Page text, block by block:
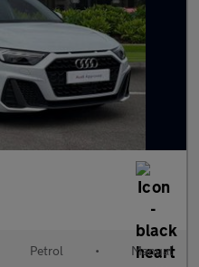
Petrol • Manual